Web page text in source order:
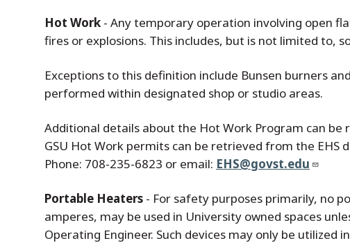
Hot Work - Any temporary operation involving open
fires or explosions. This includes, but is not limited to,
Exceptions to this definition include Bunsen burners
performed within designated shop or studio areas.
Additional details about the Hot Work Program can be
GSU Hot Work permits can be retrieved from the EHS
Phone: 708-235-6823 or email: EHS@govst.edu
Portable Heaters - For safety purposes primarily, no
amperes, may be used in University owned spaces
Operating Engineer. Such devices may only be